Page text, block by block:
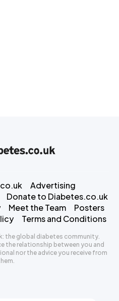
Advertising
Donate to Diabetes.co.uk
Meet the Team
Posters
Terms and Conditions
the global diabetes community.
the relationship between you and
nor the advice you receive from